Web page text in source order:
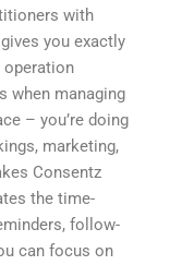
with
you exactly
operation
when managing
– you’re doing
marketing,
Consentz
the time-
follow-
can focus on